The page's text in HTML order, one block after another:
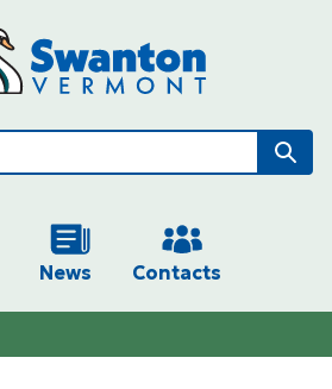
News Contacts